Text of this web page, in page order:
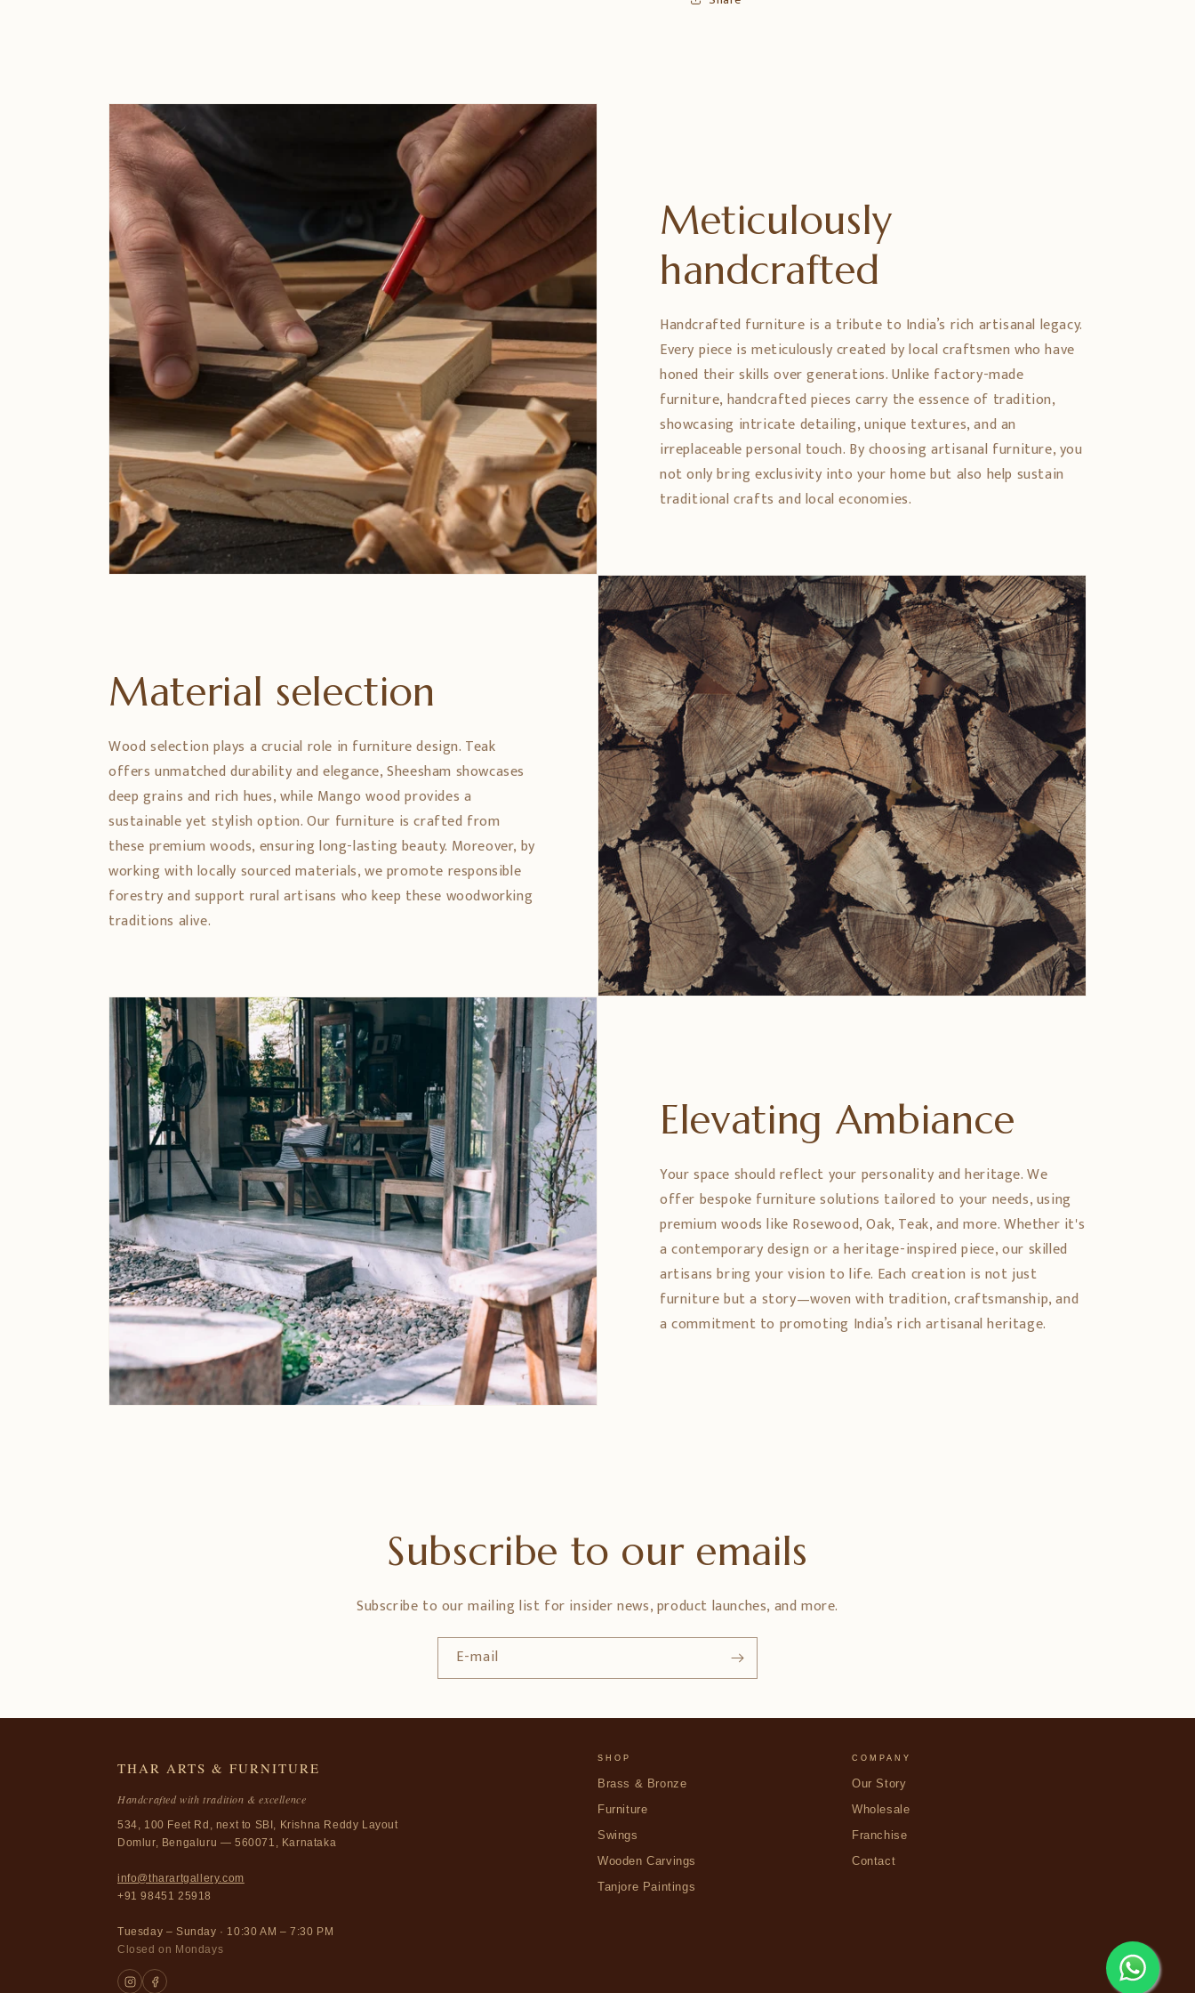
Meticulously
handcrafted
Handcrafted furniture is a tribute to India’s rich artisanal legacy.
Every piece is meticulously created by local craftsmen who have
honed their skills over generations. Unlike factory-made
furniture, handcrafted pieces carry the essence of tradition,
showcasing intricate detailing, unique textures, and an
irreplaceable personal touch. By choosing artisanal furniture, you
not only bring exclusivity into your home but also help sustain
traditional crafts and local economies.
Material selection
Wood selection plays a crucial role in furniture design. Teak
offers unmatched durability and elegance, Sheesham showcases
deep grains and rich hues, while Mango wood provides a
sustainable yet stylish option. Our furniture is crafted from
these premium woods, ensuring long-lasting beauty. Moreover, by
working with locally sourced materials, we promote responsible
forestry and support rural artisans who keep these woodworking
traditions alive.
Elevating Ambiance
Your space should reflect your personality and heritage. We
offer bespoke furniture solutions tailored to your needs, using
premium woods like Rosewood, Oak, Teak, and more. Whether it's
a contemporary design or a heritage-inspired piece, our skilled
artisans bring your vision to life. Each creation is not just
furniture but a story—woven with tradition, craftsmanship, and
a commitment to promoting India’s rich artisanal heritage.
Subscribe to our emails
Subscribe to our mailing list for insider news, product launches, and more.
E-mail
THAR ARTS & FURNITURE
Handcrafted with tradition & excellence
534, 100 Feet Rd, next to SBI, Krishna Reddy Layout
Domlur, Bengaluru — 560071, Karnataka
info@tharartgallery.com
+91 98451 25918
Tuesday – Sunday · 10:30 AM – 7:30 PM
Closed on Mondays
SHOP
Brass & Bronze
Furniture
Swings
Wooden Carvings
Tanjore Paintings
COMPANY
Our Story
Wholesale
Franchise
Contact